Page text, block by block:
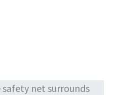
net surrounds